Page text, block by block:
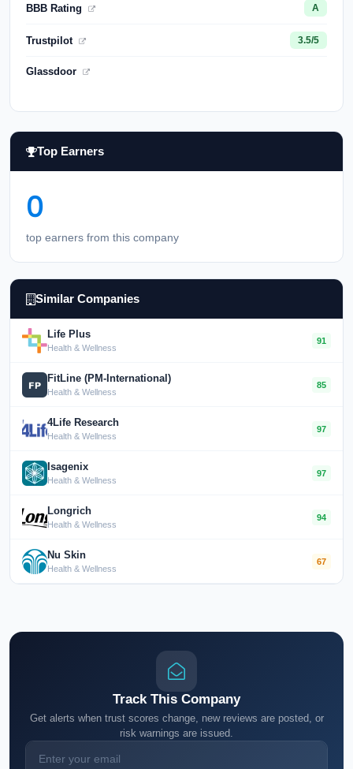
BBB Rating A
Trustpilot 3.5/5
Glassdoor
Top Earners
0
top earners from this company
Similar Companies
Life Plus
Health & Wellness
91
FitLine (PM-International)
Health & Wellness
85
4Life Research
Health & Wellness
97
Isagenix
Health & Wellness
97
Longrich
Health & Wellness
94
Nu Skin
Health & Wellness
67
Track This Company
Get alerts when trust scores change, new reviews are posted, or
risk warnings are issued.